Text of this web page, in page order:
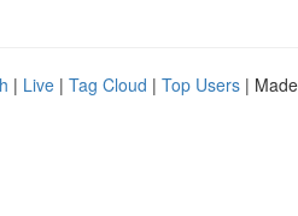
| Live | Tag Cloud | Top Users |